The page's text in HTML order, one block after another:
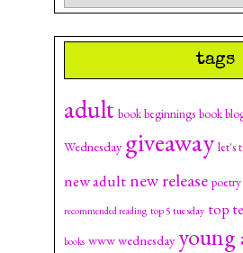
tags
adult book beginnings book
Wednesday giveaway let's
new adultnew release poetry
recommended reading top 5 tuesday top
books www wednesday young